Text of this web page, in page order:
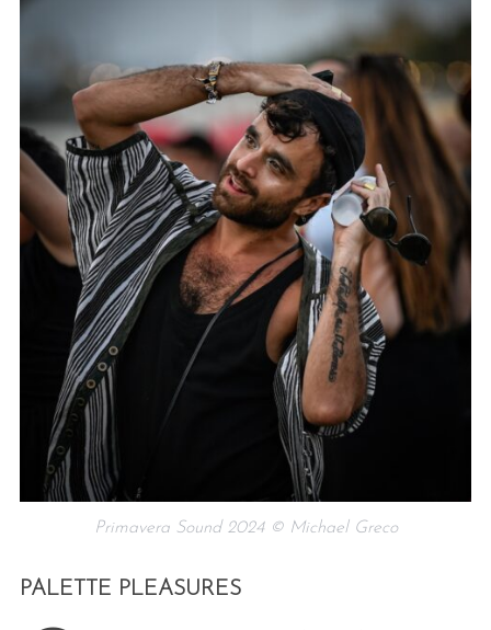
Primavera Sound 2024 © Michael Greco
PALETTE PLEASURES